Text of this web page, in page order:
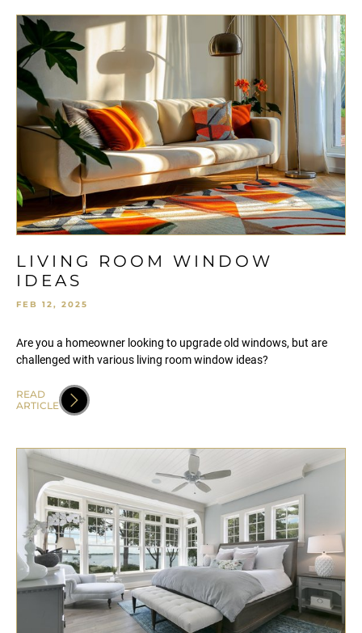
LIVING ROOM WINDOW
IDEAS
FEB 12, 2025
Are you a homeowner looking to upgrade old windows, but are
challenged with various living room window ideas?
READ
ARTICLE